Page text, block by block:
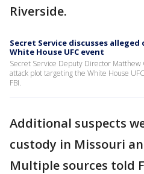
Riverside.
Secret Service discusses
White House UFC event
Secret Service Deputy Director Matthew
attack plot targeting the White House
FBI.
Additional suspects
custody in Missouri
Multiple sources told